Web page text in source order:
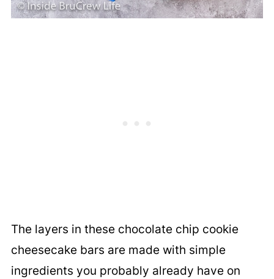
The layers in these chocolate chip cookie
cheesecake bars are made with simple
ingredients you probably already have on